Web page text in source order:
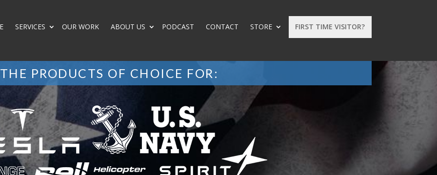
FIRST TIME VISITOR?
SERVICES OUR WORK ABOUT US PODCAST CONTACT STORE
THE PRODUCTS OF CHOICE FOR: